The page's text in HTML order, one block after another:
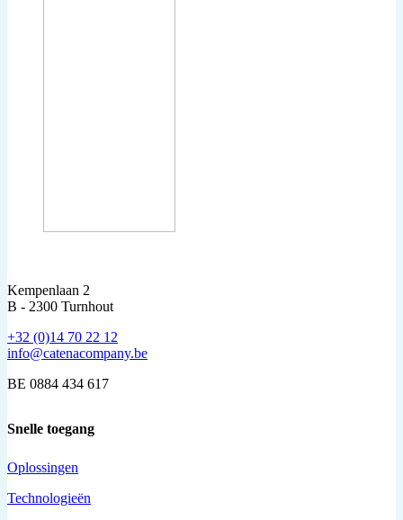
Kempenlaan 2
B - 2300 Turnhout
+32 (0)14 70 22 12
info@catenacompany.be
BE 0884 434 617
Snelle toegang
Oplossingen
Technologieën